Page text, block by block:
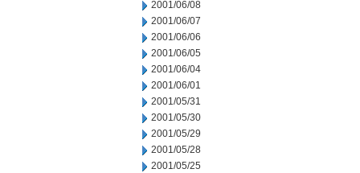
2001/06/08
2001/06/07
2001/06/06
2001/06/05
2001/06/04
2001/06/01
2001/05/31
2001/05/30
2001/05/29
2001/05/28
2001/05/25